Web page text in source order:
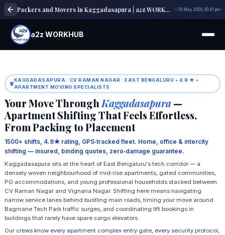
Packers and Movers in Kaggadasapura | a2z WORKHUB 19 May 2026, 03:41 pm
a2z WORKHUB
KAGGADASAPURA · CV RAMAN NAGAR · EAST BENGALURU • 4.9 ★ •
APARTMENT MOVING SPECIALISTS
Your Move ThroughKaggadasapura—
Apartment Shifting That Feels Effortless,
From Packing to Placement
1500+ shifts, 4.9★ rating, GPS‑tracked fleet. Home, office & intercity
shifting — insured, binding quotes, zero‑damage guarantee.
Kaggadasapura sits at the heart of East Bengaluru's tech corridor — a
densely woven neighbourhood of mid‑rise apartments, gated communities,
PG accommodations, and young professional households stacked between
CV Raman Nagar and Vignana Nagar. Shifting here means navigating
narrow service lanes behind bustling main roads, timing your move around
Bagmane Tech Park traffic surges, and coordinating lift bookings in
buildings that rarely have spare cargo elevators.
Our crews know every apartment complex entry gate, every security protocol,